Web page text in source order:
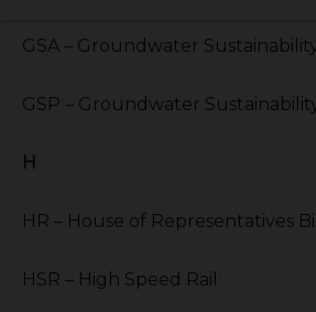
GSA – Groundwater
GSP – Groundwater
H
HR – House of Representatives Bill
HSR – High Speed Rail